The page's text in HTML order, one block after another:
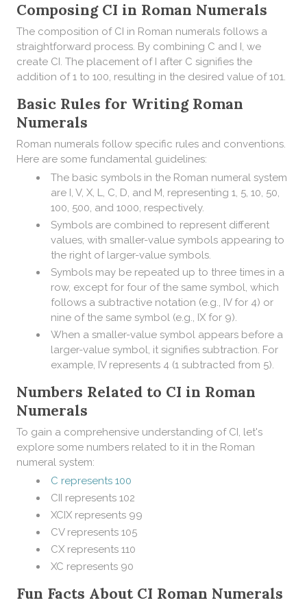
Composing CI in Roman Numerals
The composition of CI in Roman numerals follows a
straightforward process. By combining C and I, we
create CI. The placement of I after C signifies the
addition of 1 to 100, resulting in the desired value of 101.
Basic Rules for Writing Roman
Numerals
Roman numerals follow specific rules and conventions.
Here are some fundamental guidelines:
The basic symbols in the Roman numeral system
are I, V, X, L, C, D, and M, representing 1, 5, 10, 50,
100, 500, and 1000, respectively.
Symbols are combined to represent different
values, with smaller-value symbols appearing to
the right of larger-value symbols.
Symbols may be repeated up to three times in a
row, except for four of the same symbol, which
follows a subtractive notation (e.g., IV for 4) or
nine of the same symbol (e.g., IX for 9).
When a smaller-value symbol appears before a
larger-value symbol, it signifies subtraction. For
example, IV represents 4 (1 subtracted from 5).
Numbers Related to CI in Roman
Numerals
To gain a comprehensive understanding of CI, let's
explore some numbers related to it in the Roman
numeral system:
C represents 100
CII represents 102
XCIX represents 99
CV represents 105
CX represents 110
XC represents 90
Fun Facts About CI Roman Numerals